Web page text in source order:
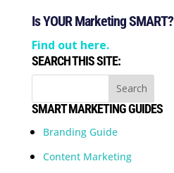
Is YOUR Marketing SMART?
Find out here.
SEARCH THIS SITE:
SMART MARKETING GUIDES
Branding Guide
Content Marketing